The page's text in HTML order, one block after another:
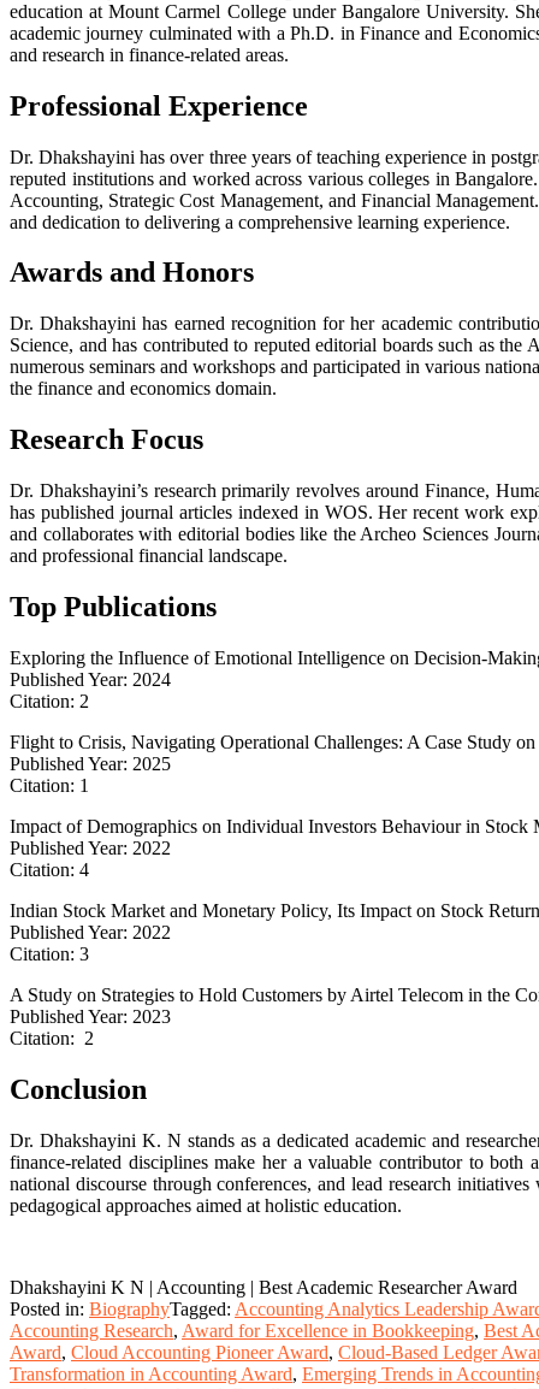
education at Mount Carmel College under Bangalore University.
academic journey culminated with a Ph.D. in Finance and
and research in finance-related areas.
Professional Experience
Dr. Dhakshayini has over three years of teaching experience in
reputed institutions and worked across various colleges in
Accounting, Strategic Cost Management, and Financial
and dedication to delivering a comprehensive learning experience.
Awards and Honors
Dr. Dhakshayini has earned recognition for her academic
Science, and has contributed to reputed editorial boards such as
numerous seminars and workshops and participated in various
the finance and economics domain.
Research Focus
Dr. Dhakshayini’s research primarily revolves around Finance,
has published journal articles indexed in WOS. Her recent work
and collaborates with editorial bodies like the Archeo Sciences
and professional financial landscape.
Top Publications
Exploring the Influence of Emotional Intelligence on Decision-
Published Year: 2024
Citation: 2
Flight to Crisis, Navigating Operational Challenges: A Case Study
Published Year: 2025
Citation: 1
Impact of Demographics on Individual Investors Behaviour in Stock
Published Year: 2022
Citation: 4
Indian Stock Market and Monetary Policy, Its Impact on Stock
Published Year: 2022
Citation: 3
A Study on Strategies to Hold Customers by Airtel Telecom in the
Published Year: 2023
Citation: 2
Conclusion
Dr. Dhakshayini K. N stands as a dedicated academic and
finance-related disciplines make her a valuable contributor to
national discourse through conferences, and lead research
pedagogical approaches aimed at holistic education.
Dhakshayini K N | Accounting | Best Academic Researcher Award
Posted in: BiographyTagged: Accounting Analytics Leadership
Accounting Research, Award for Excellence in Bookkeeping, Best
Award, Cloud Accounting Pioneer Award, Cloud-Based Ledger
Transformation in Accounting Award, Emerging Trends in